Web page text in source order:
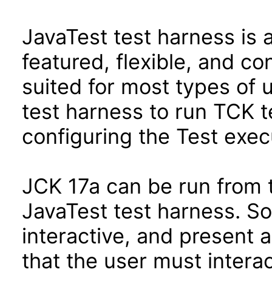
JavaTest test harness is
featured, flexible, and
suited for most types of
test harness to run TCK
configuring the Test
JCK 17a can be run
JavaTest test harness.
interactive, and present
that the user must